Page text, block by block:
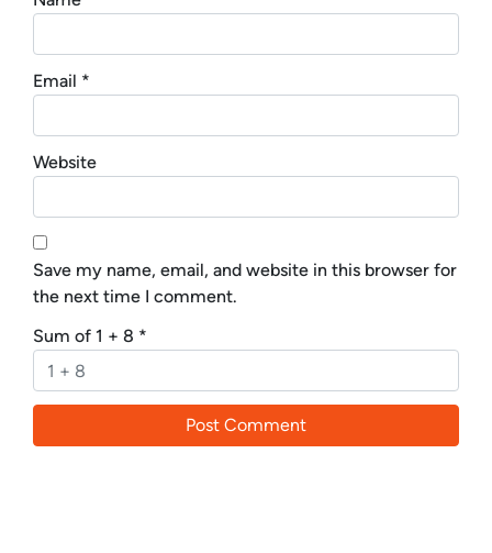
Email *
Website
Save my name, email, and website in this browser for
the next time I comment.
Sum of 1 + 8 *